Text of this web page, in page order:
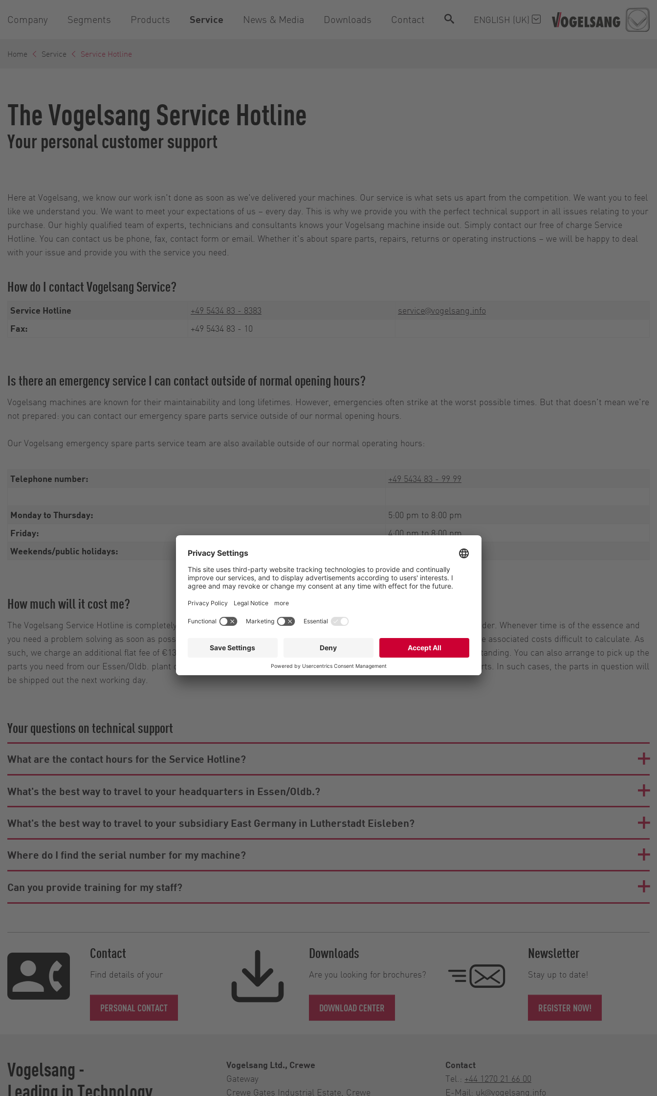
Company Segments Products Service News & Media Downloads Contact ENGLISH (UK)
Home Service Service Hotline
The Vogelsang Service Hotline
Your personal customer support
Here at Vogelsang, we know our work isn't done as soon as we've delivered your machines. Our service is what sets us apart from the competition. We want you to feel
like we understand you. We want to meet your expectations of us – every day. This is why we provide you with the perfect technical support in all issues relating to your
purchase. Our highly qualified team of experts, technicians and consultants knows your Vogelsang machine inside out. Simply contact our free of charge Service
Hotline. You can contact us be phone, fax, contact form or email. Whether it's about spare parts, repairs, returns or operating instructions – we will be happy to deal
with your issue and provide you with the service you need.
How do I contact Vogelsang Service?
Service Hotline +49 5434 83 - 8383
service@vogelsang.info
Fax:
+49 5434 83 - 10
Is there an emergency service I can contact outside of normal opening hours?
Vogelsang machines are known for their maintainability and long lifetimes. However, emergencies often strike at the worst possible times. But that doesn't mean we're
not prepared: you can contact our emergency spare parts service outside of our normal opening hours.
Our Vogelsang emergency spare parts service team are also available outside of our normal operating hours:
Telephone number: +49 5434 83 - 99 99
Monday to Thursday:
5:00 pm to 8:00 pm
Friday:
4:00 pm to 8:00 pm
Weekends/public holidays:
8:00 am to 6:00 pm
How much will it cost me?
The Vogelsang Service Hotline is completely free of charge. All you have to pay are the standard landline rates for your provider. Whenever time is of the essence and
you need a problem solving as soon as possible, we are on hand to help. Emergencies cannot be predicted, which makes the associated costs difficult to calculate. As
such, we charge an additional flat fee of €135.00 for processing spare parts orders on weekends. Thank you for your understanding. You can also arrange to pick up the
parts you need from our Essen/Oldb. plant on Saturdays and Sundays. Obviously, we will also be happy to send you your parts. In such cases, the parts in question will
be shipped out the next working day.
Your questions on technical support
What are the contact hours for the Service Hotline?
What's the best way to travel to your headquarters in Essen/Oldb.?
What's the best way to travel to your subsidiary East Germany in Lutherstadt Eisleben?
Where do I find the serial number for my machine?
Can you provide training for my staff?
Contact
Find details of your
PERSONAL CONTACT
Downloads
Are you looking for brochures?
DOWNLOAD CENTER
Newsletter
Stay up to date!
REGISTER NOW!
Vogelsang -
Leading in Technology
Vogelsang Ltd., Crewe
Gateway
Crewe Gates Industrial Estate, Crewe
Contact
Tel.: +44 1270 21 66 00
E-Mail: uk@vogelsang.info